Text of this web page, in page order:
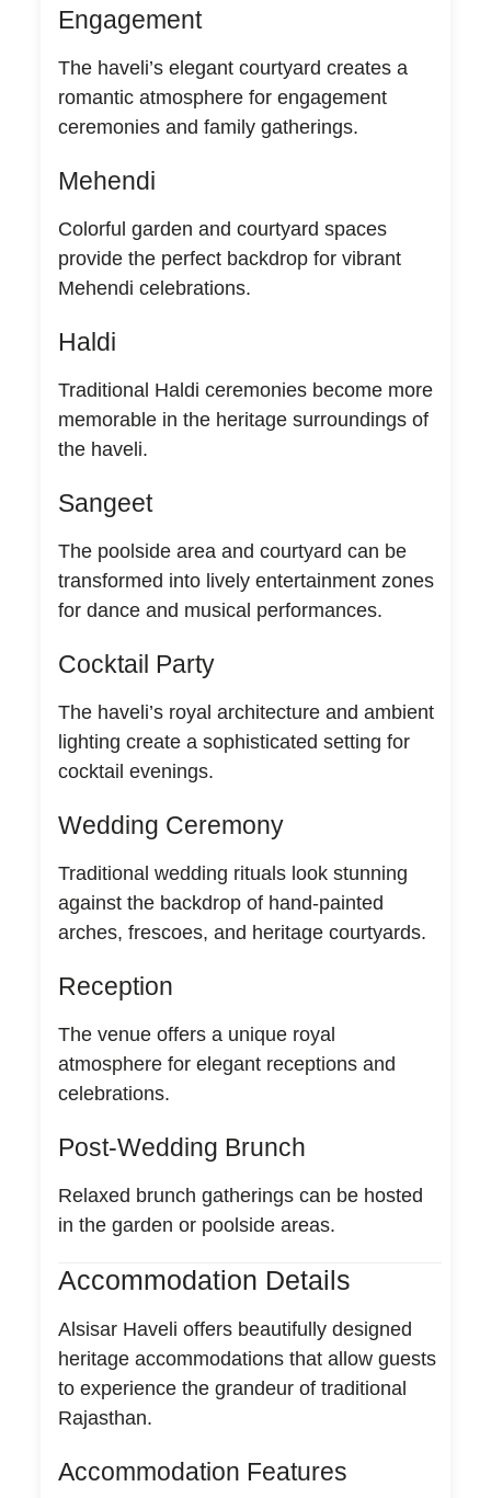
Engagement
The haveli’s elegant courtyard creates a
romantic atmosphere for engagement
ceremonies and family gatherings.
Mehendi
Colorful garden and courtyard spaces
provide the perfect backdrop for vibrant
Mehendi celebrations.
Haldi
Traditional Haldi ceremonies become more
memorable in the heritage surroundings of
the haveli.
Sangeet
The poolside area and courtyard can be
transformed into lively entertainment zones
for dance and musical performances.
Cocktail Party
The haveli’s royal architecture and ambient
lighting create a sophisticated setting for
cocktail evenings.
Wedding Ceremony
Traditional wedding rituals look stunning
against the backdrop of hand-painted
arches, frescoes, and heritage courtyards.
Reception
The venue offers a unique royal
atmosphere for elegant receptions and
celebrations.
Post-Wedding Brunch
Relaxed brunch gatherings can be hosted
in the garden or poolside areas.
Accommodation Details
Alsisar Haveli offers beautifully designed
heritage accommodations that allow guests
to experience the grandeur of traditional
Rajasthan.
Accommodation Features